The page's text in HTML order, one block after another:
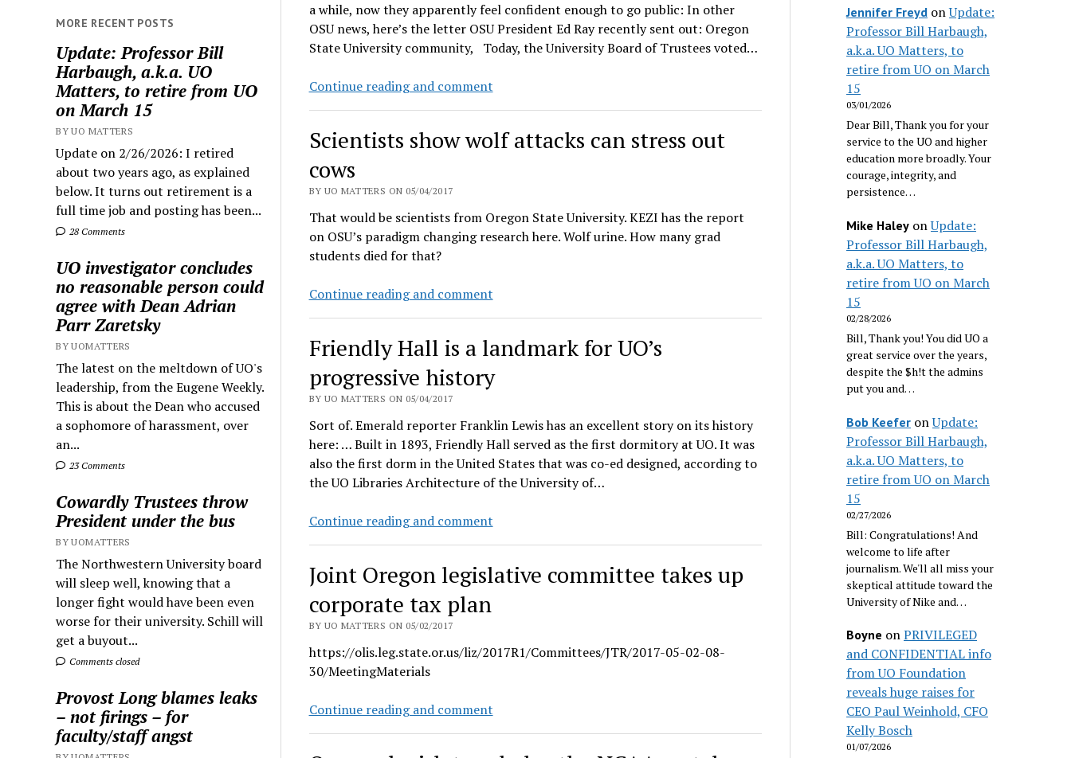
MORE RECENT POSTS
Update: Professor Bill
Harbaugh, a.k.a. UO
Matters, to retire from UO
on March 15
BY UO MATTERS
Update on 2/26/2026: I retired
about two years ago, as explained
below. It turns out retirement is a
full time job and posting has been...
28 Comments
UO investigator concludes
no reasonable person could
agree with Dean Adrian
Parr Zaretsky
BY UOMATTERS
The latest on the meltdown of UO's
leadership, from the Eugene Weekly.
This is about the Dean who accused
a sophomore of harassment, over
an...
23 Comments
Cowardly Trustees throw
President under the bus
BY UOMATTERS
The Northwestern University board
will sleep well, knowing that a
longer fight would have been even
worse for their university. Schill will
get a buyout...
Comments closed
Provost Long blames leaks
– not firings – for
faculty/staff angst
a while, now they apparently feel confident enough to go public: In other
OSU news, here’s the letter OSU President Ed Ray recently sent out: Oregon
State University community, Today, the University Board of Trustees voted…
Continue reading and commentOSU
drive
Scientists show wolf attacks can stress out
cows
BY UO MATTERS ON 05/04/2017
That would be scientists from Oregon State University. KEZI has the report
on OSU’s paradigm changing research here. Wolf urine. How many grad
students died for that?
Continue reading and commentScientists
attacks
cows
Friendly Hall is a landmark for UO’s
progressive history
BY UO MATTERS ON 05/04/2017
Sort of. Emerald reporter Franklin Lewis has an excellent story on its history
here: … Built in 1893, Friendly Hall served as the first dormitory at UO. It was
also the first dorm in the United States that was co-ed designed, according to
the UO Libraries Architecture of the University of…
Continue reading and commentFriendly
a
progressive
Joint Oregon legislative committee takes up
corporate tax plan
BY UO MATTERS ON 05/02/2017
https://olis.leg.state.or.us/liz/2017R1/Committees/JTR/2017-05-02-08-
30/MeetingMaterials
Continue reading and commentJoint
Jennifer Freyd onUpdate:
Professor Bill Harbaugh,
a.k.a. UO Matters, to
retire from UO on March
15
03/01/2026
Dear Bill, Thank you for your
service to the UO and higher
education more broadly. Your
courage, integrity, and
persistence…
Mike Haley onUpdate:
Professor Bill Harbaugh,
a.k.a. UO Matters, to
retire from UO on March
15
02/28/2026
Bill, Thank you! You did UO a
great service over the years,
despite the $h!t the admins
put you and…
Bob Keefer onUpdate:
Professor Bill Harbaugh,
a.k.a. UO Matters, to
retire from UO on March
15
02/27/2026
Bill: Congratulations! And
welcome to life after
journalism. We'll all miss your
skeptical attitude toward the
University of Nike and…
Boyne onPRIVILEGED
and CONFIDENTIAL info
from UO Foundation
reveals huge raises for
CEO Paul Weinhold, CFO
Kelly Bosch
01/07/2026